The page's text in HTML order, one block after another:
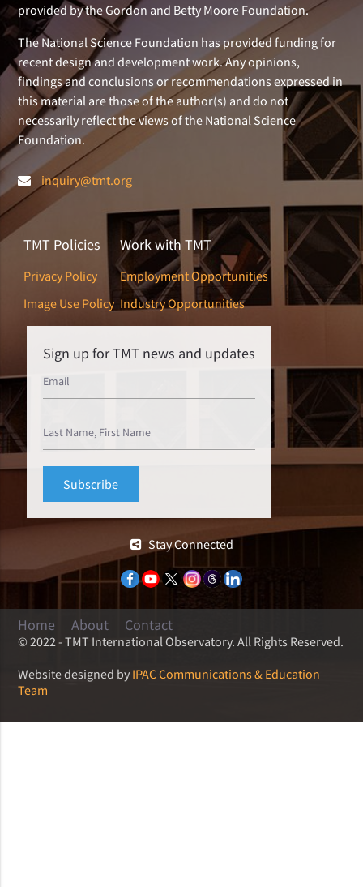
provided by the Gordon and Betty Moore Foundation.
The National Science Foundation has provided funding for
recent design and development work. Any opinions,
findings and conclusions or recommendations expressed in
this material are those of the author(s) and do not
necessarily reflect the views of the National Science
Foundation.
inquiry@tmt.org
TMT Policies
Privacy Policy
Image Use Policy
Work with TMT
Employment Opportunities
Industry Opportunities
Sign up for TMT news and updates
Stay Connected
Home About Contact
© 2022 - TMT International Observatory. All Rights Reserved.
Website designed by IPAC Communications & Education
Team